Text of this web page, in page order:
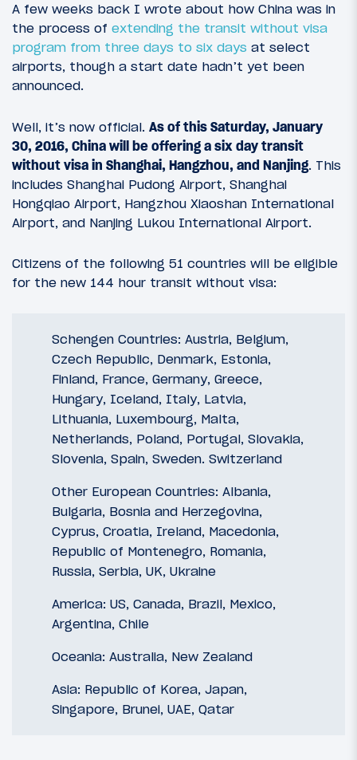
A few weeks back I wrote about how China was in
the process of extending the transit without visa
program from three days to six days at select
airports, though a start date hadn’t yet been
announced.
Well, it’s now official. As of this Saturday, January
30, 2016, China will be offering a six day transit
without visa in Shanghai, Hangzhou, and Nanjing. This
includes Shanghai Pudong Airport, Shanghai
Hongqiao Airport, Hangzhou Xiaoshan International
Airport, and Nanjing Lukou International Airport.
Citizens of the following 51 countries will be eligible
for the new 144 hour transit without visa:
Schengen Countries: Austria, Belgium,
Czech Republic, Denmark, Estonia,
Finland, France, Germany, Greece,
Hungary, Iceland, Italy, Latvia,
Lithuania, Luxembourg, Malta,
Netherlands, Poland, Portugal, Slovakia,
Slovenia, Spain, Sweden. Switzerland
Other European Countries: Albania,
Bulgaria, Bosnia and Herzegovina,
Cyprus, Croatia, Ireland, Macedonia,
Republic of Montenegro, Romania,
Russia, Serbia, UK, Ukraine
America: US, Canada, Brazil, Mexico,
Argentina, Chile
Oceania: Australia, New Zealand
Asia: Republic of Korea, Japan,
Singapore, Brunei, UAE, Qatar